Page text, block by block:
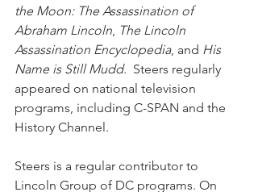
the Moon: The Assassination of
Abraham Lincoln The Lincoln
Assassination Encyclopedia, and His
Name is Still Mudd.  Steers regularly
appeared on national television
programs, including C-SPAN and the
History Channel.
Steers is a regular contributor to
Lincoln Group of DC programs. On